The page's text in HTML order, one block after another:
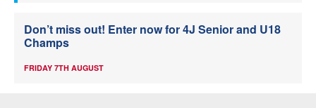
Don’t miss out! Enter now for 4J Senior and U18
Champs
FRIDAY 7TH AUGUST